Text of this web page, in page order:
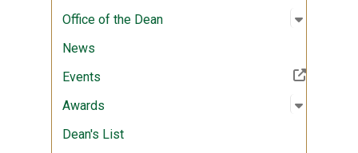
Office of the Dean
Open
:
News
Events(Off-site resource)
Awards
Open
:
Dean's List